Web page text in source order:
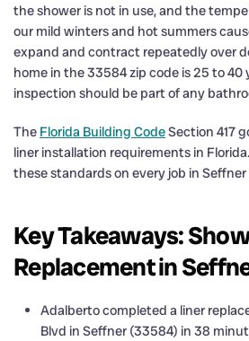
the shower is not in use, and the
our mild winters and hot summers
expand and contract repeatedly over
home in the 33584 zip code is 25 to 40
inspection should be part of any
The Florida Building CodeSection 417
liner installation requirements in
these standards on every job in
Key Takeaways:
Replacement in
Adalberto completed a liner
Blvd in Seffner (33584) in 38